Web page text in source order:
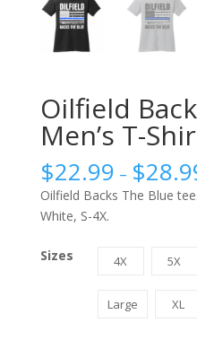
Oilfield
Men’s T-
$22.99 – $
Oilfield Backs The Blue
White, S-4X.
Sizes 4X 5X
Large XL